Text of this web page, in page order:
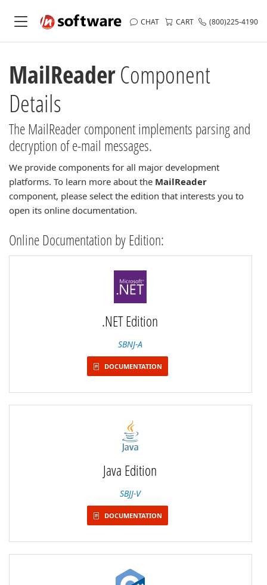
CHAT CART (800)225-4190
MailReaderComponent
Details
The MailReader component implements parsing and
decryption of e-mail messages.
We provide components for all major development
platforms. To learn more about the MailReader
component, please select the edition that interests you to
open its online documentation.
Online Documentation by Edition:
.NET Edition
SBNJ-A
DOCUMENTATION
Java Edition
SBJJ-V
DOCUMENTATION